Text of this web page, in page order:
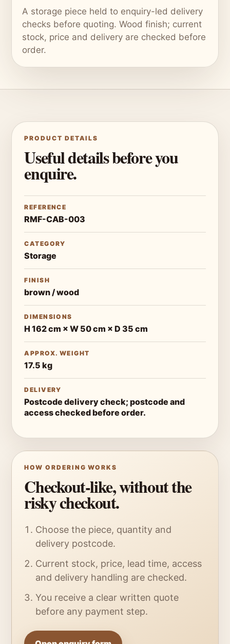
A storage piece held to enquiry-led delivery
checks before quoting. Wood finish; current
stock, price and delivery are checked before
order.
PRODUCT DETAILS
Useful details before you
enquire.
REFERENCE
RMF-CAB-003
CATEGORY
Storage
FINISH
brown / wood
DIMENSIONS
H 162 cm × W 50 cm × D 35 cm
APPROX. WEIGHT
17.5 kg
DELIVERY
Postcode delivery check; postcode and
access checked before order.
HOW ORDERING WORKS
Checkout-like, without the
risky checkout.
Choose the piece, quantity and
delivery postcode.
Current stock, price, lead time, access
and delivery handling are checked.
You receive a clear written quote
before any payment step.